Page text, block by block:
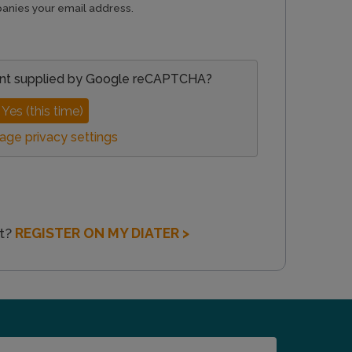
your email address.
supplied by Google reCAPTCHA?
Yes (this time)
privacy settings
REGISTER ON MY DIATER >